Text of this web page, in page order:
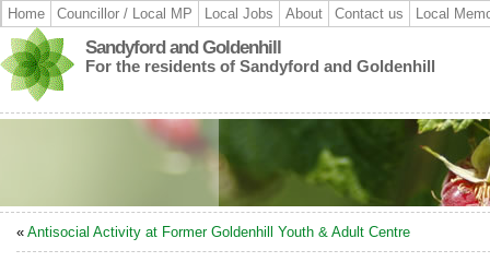
Home Councillor / Local MP Local Jobs About Contact us Local
Sandyford and Goldenhill
For the residents of Sandyford and Goldenhill
« Antisocial Activity at Former Goldenhill Youth & Adult Centre